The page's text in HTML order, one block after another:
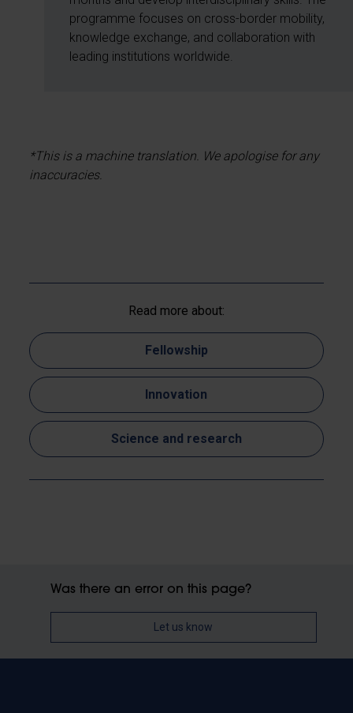
programme focuses on cross-border mobility,
knowledge exchange, and collaboration with
leading institutions worldwide.
*This is a machine translation. We apologise for any
inaccuracies.
Read more about:
Fellowship
Innovation
Science and research
Was there an error on this page?
Let us know